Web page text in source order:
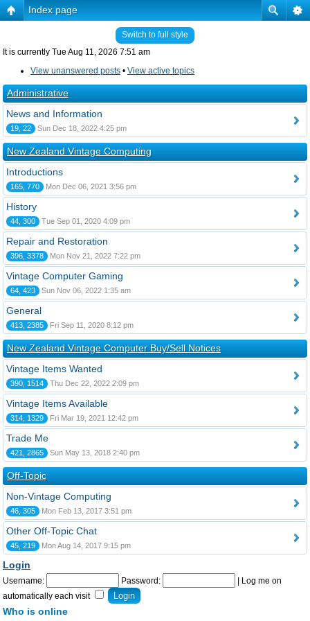
Index page
Switch to full style
It is currently Tue Aug 11, 2026 7:51 am
View unanswered posts • View active topics
Administrative
News and Information
19, 22 Sun Dec 18, 2022 4:25 pm
New Zealand Vintage Computing
Introductions
165, 770 Mon Dec 06, 2021 3:56 pm
History
44, 300 Tue Sep 01, 2020 4:09 pm
Repair and Restoration
396, 3378 Mon Nov 21, 2022 7:22 pm
Vintage Computer Gaming
64, 423 Sun Nov 06, 2022 1:35 am
General
413, 2385 Fri Sep 11, 2020 8:12 pm
New Zealand Vintage Computer Buy/Sell Notices
Vintage Items Wanted
390, 1514 Thu Dec 22, 2022 2:09 pm
Vintage Items Available
314, 1329 Fri Mar 19, 2021 12:42 pm
Trade Me
421, 2865 Sun May 13, 2018 2:40 pm
Off-Topic
Non-Vintage Computing
46, 305 Mon Feb 13, 2017 3:51 pm
Other Off-Topic Chat
45, 219 Mon Aug 14, 2017 9:15 pm
Login
Username: Password:
Log me on
automatically each visit
Who is online